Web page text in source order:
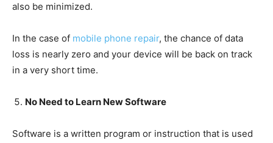
also be minimized.
In the case of mobile phone repair, the chance of data
loss is nearly zero and your device will be back on track
in a very short time.
No Need to Learn New Software
Software is a written program or instruction that is used